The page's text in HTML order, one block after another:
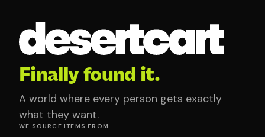
Finally found it.
A world where every person gets exactly
what they want.
WE SOURCE ITEMS FROM